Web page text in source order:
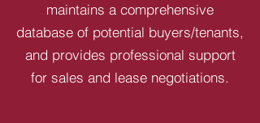
maintains a comprehensive
database of potential buyers/tenants,
and provides professional support
for sales and lease negotiations.